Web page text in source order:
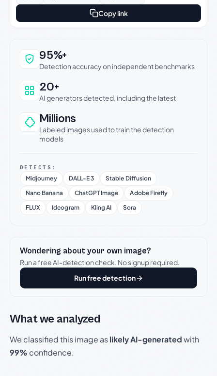
Copy link
Why this verdict can be trusted
95%+
Detection accuracy on independent benchmarks
20+
AI generators detected, including the latest
Millions
Labeled images used to train the detection
models
DETECTS:
Midjourney DALL-E 3
Stable Diffusion
Nano Banana
ChatGPT Image
Adobe Firefly
FLUX
Ideogram Kling AI Sora
Wondering about your own image?
Run a free AI-detection check. No signup required.
Run free detection
What we analyzed
We classified this image aslikely AI-generatedwith
99% confidence.